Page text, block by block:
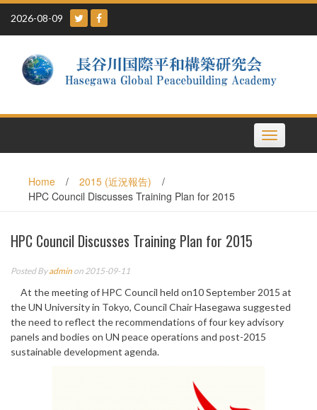
Skip
content
2026-08-09
Toggle
navigation
Home / 2015 (近況報告)
/
HPC Council Discusses Training Plan for 2015
HPC Council Discusses Training Plan for 2015
Posted Byadmin on 2015-09-11
At the meeting of HPC Council held on10 September 2015 at
the UN University in Tokyo, Council Chair Hasegawa suggested
the need to reflect the recommendations of four key advisory
panels and bodies on UN peace operations and post-2015
sustainable development agenda.